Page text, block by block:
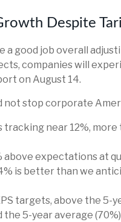
Despite
a good job overall
companies will
on August 14.
not stop corporate
tracking near 12%,
above expectations at
is better than we
targets, above the 5-
5-year average